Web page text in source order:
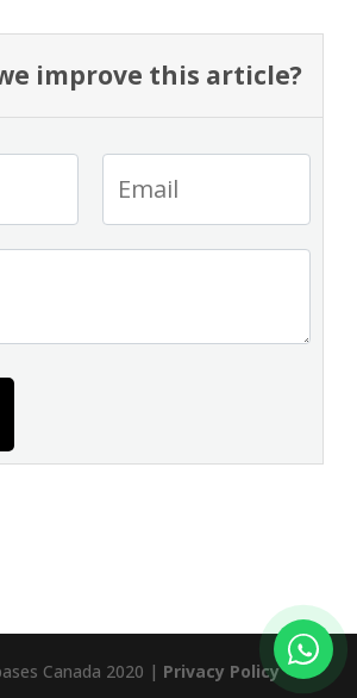
improve this article?
Canada 2020 | Privacy Policy